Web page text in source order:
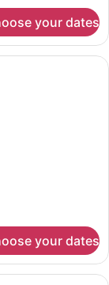
your dates
with a large bed, a
your dates
a bed, a desk, a